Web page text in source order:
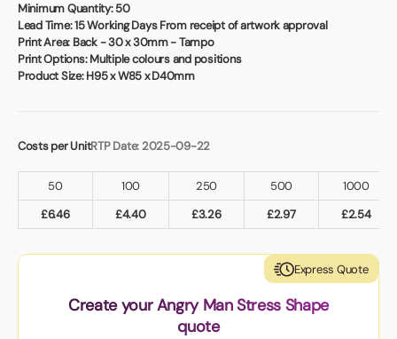
Minimum Quantity:50
Lead Time:15 Working Days From receipt of artwork approval
Print Area: Back - 30 x 30mm - Tampo
Print Options:Multiple colours and positions
Product Size:H95 x W85 x D40mm
Costs per UnitRTP Date: 2025-09-22
50 100 250 500
1000
£6.46 £4.40 £3.26 £2.97 £2.54
Express Quote
Create your Angry Man Stress Shape
quote